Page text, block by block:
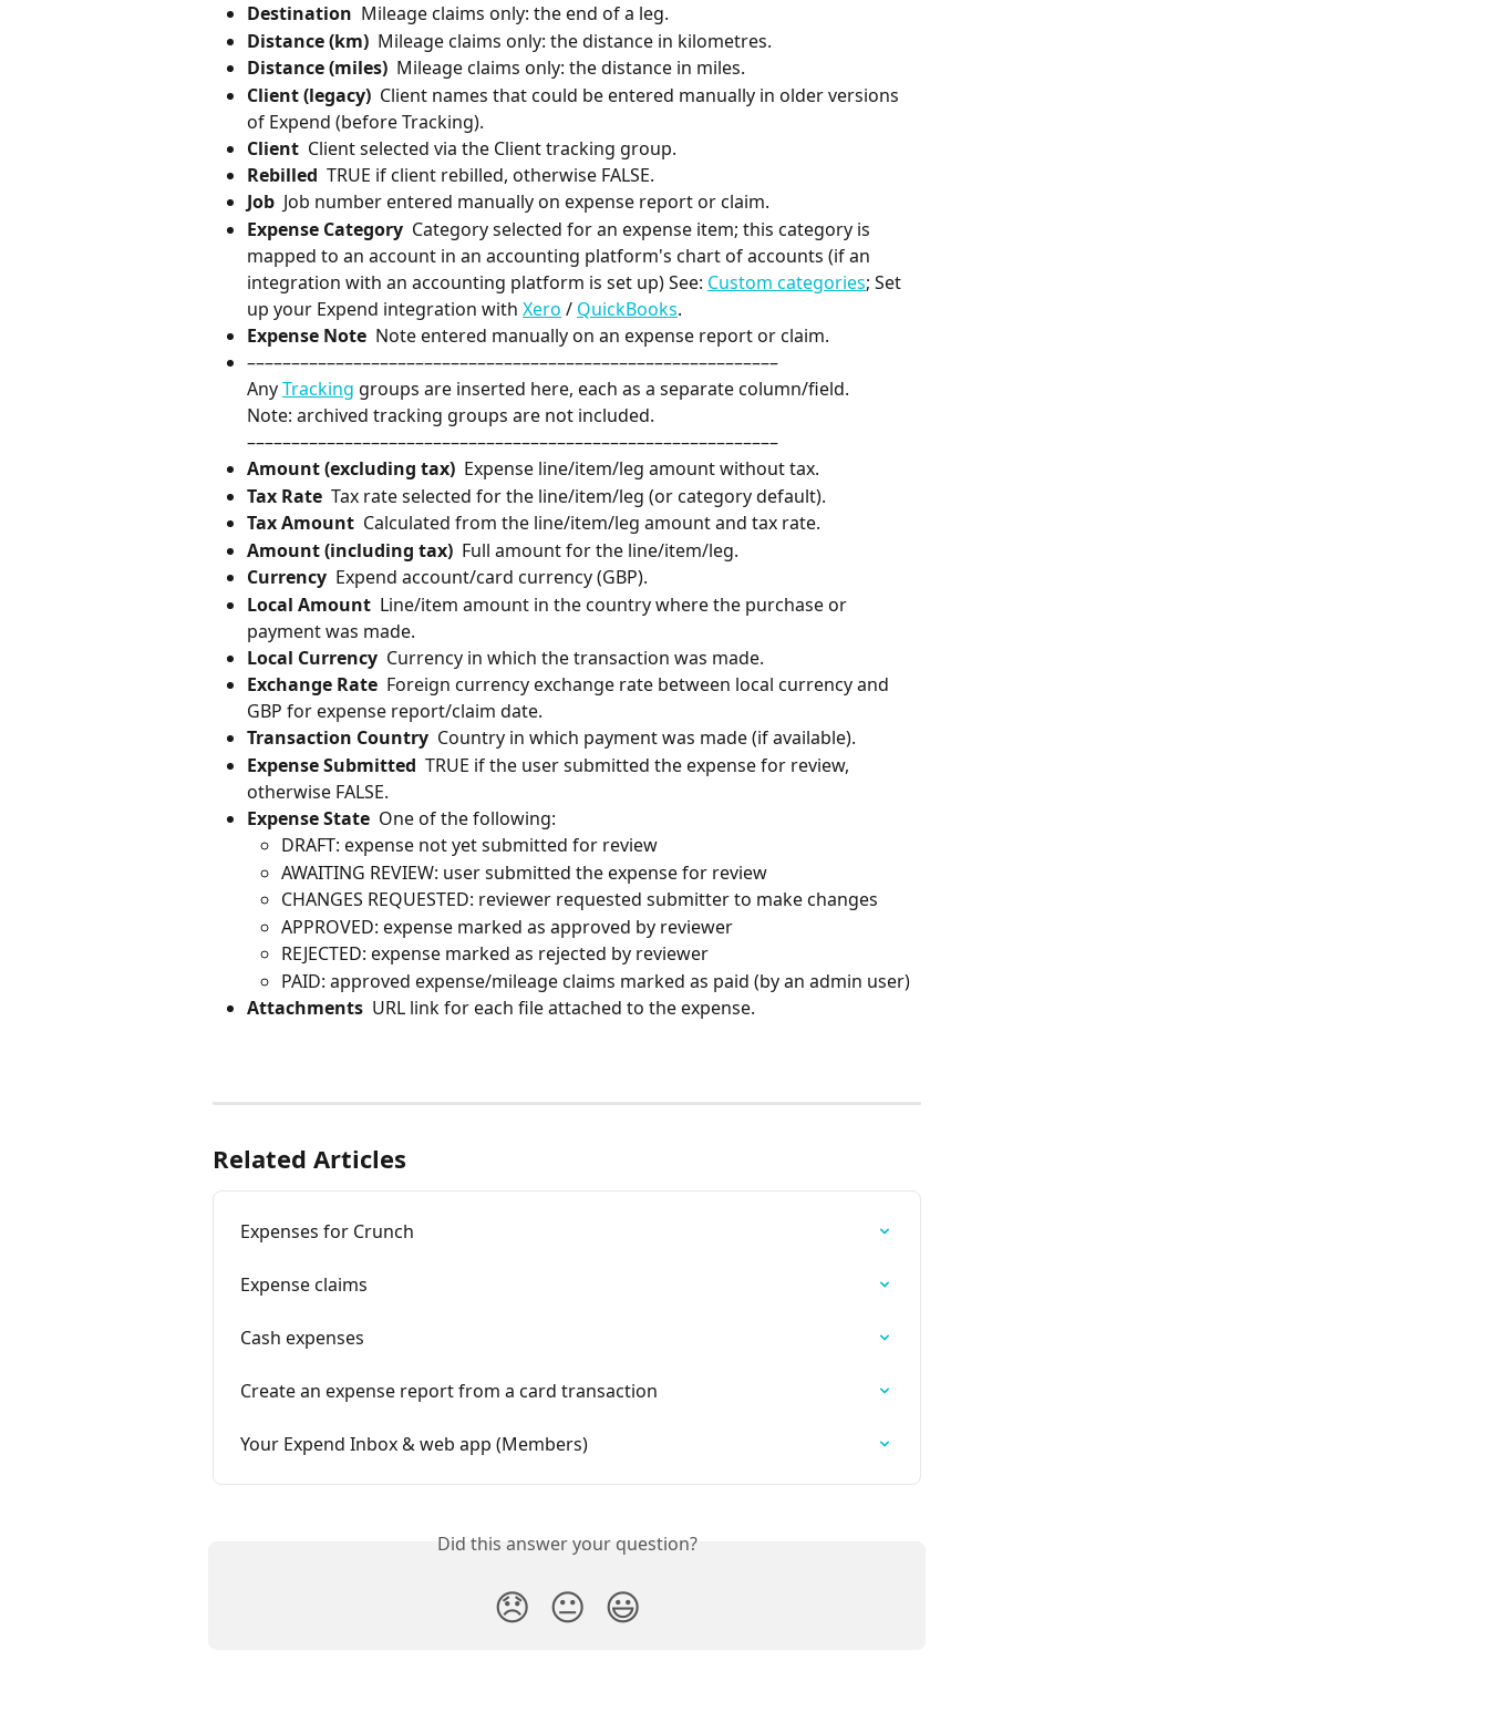
Destination Mileage claims only: the end of a leg.
Distance (km) Mileage claims only: the distance in kilometres.
Distance (miles) Mileage claims only: the distance in miles.
Client (legacy) Client names that could be entered manually in older versions
of Expend (before Tracking).
Client Client selected via the Client tracking group.
Rebilled TRUE if client rebilled, otherwise FALSE.
Job Job number entered manually on expense report or claim.
Expense Category Category selected for an expense item; this category is
mapped to an account in an accounting platform's chart of accounts (if an
integration with an accounting platform is set up) See: Custom categories; Set
up your Expend integration with Xero / QuickBooks.
Expense Note Note entered manually on an expense report or claim.
––––––––––––––––––––––––––––––––––––––––––––––––––––––––––––
Any Tracking groups are inserted here, each as a separate column/field.
Note: archived tracking groups are not included.
––––––––––––––––––––––––––––––––––––––––––––––––––––––––––––
Amount (excluding tax) Expense line/item/leg amount without tax.
Tax Rate Tax rate selected for the line/item/leg (or category default).
Tax Amount Calculated from the line/item/leg amount and tax rate.
Amount (including tax) Full amount for the line/item/leg.
Currency Expend account/card currency (GBP).
Local Amount Line/item amount in the country where the purchase or
payment was made.
Local Currency Currency in which the transaction was made.
Exchange Rate Foreign currency exchange rate between local currency and
GBP for expense report/claim date.
Transaction Country Country in which payment was made (if available).
Expense Submitted TRUE if the user submitted the expense for review,
otherwise FALSE.
Expense State One of the following:
DRAFT: expense not yet submitted for review
AWAITING REVIEW: user submitted the expense for review
CHANGES REQUESTED: reviewer requested submitter to make changes
APPROVED: expense marked as approved by reviewer
REJECTED: expense marked as rejected by reviewer
PAID: approved expense/mileage claims marked as paid (by an admin user)
Attachments URL link for each file attached to the expense.
Related Articles
Expenses for Crunch
Expense claims
Cash expenses
Create an expense report from a card transaction
Your Expend Inbox & web app (Members)
Did this answer your question?
😞 😐 😃